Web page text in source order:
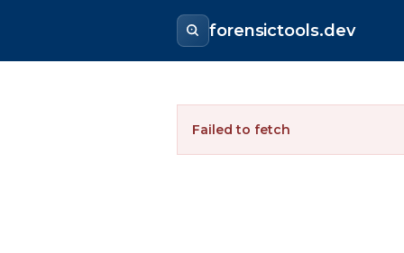
forensictools.dev
Failed to fetch